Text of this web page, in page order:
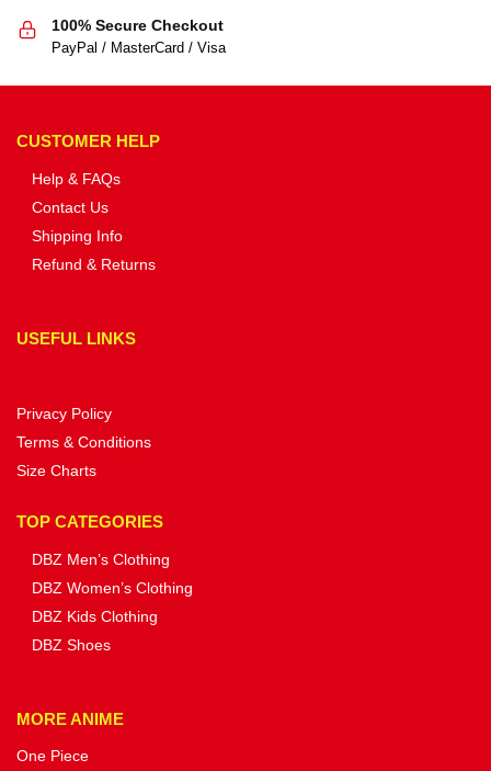
100% Secure Checkout
PayPal / MasterCard / Visa
CUSTOMER HELP
Help & FAQs
Contact Us
Shipping Info
Refund & Returns
USEFUL LINKS
Privacy Policy
Terms & Conditions
Size Charts
TOP CATEGORIES
DBZ Men’s Clothing
DBZ Women’s Clothing
DBZ Kids Clothing
DBZ Shoes
MORE ANIME
One Piece